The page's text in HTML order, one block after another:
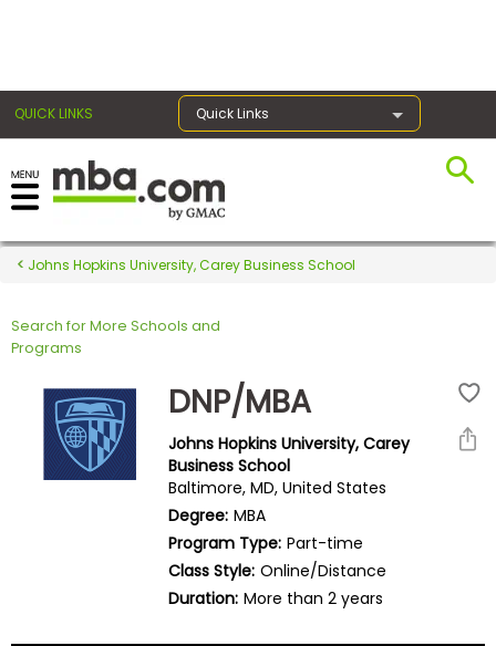
QUICK LINKS Quick Links
Register for the GMAT
Exams
Exam
Prepare
Johns Hopkins University, Carey Business School
Search for More Schools and
Programs
DNP/MBA
Johns Hopkins University, Carey
Business School
Baltimore, MD, United States
Degree: MBA
Program Type: Part-time
Class Style: Online/Distance
Duration: More than 2 years